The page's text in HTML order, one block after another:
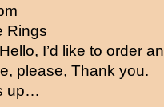
Rings
I’d like to order
please, Thank you.
up…